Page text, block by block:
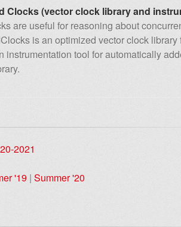
Clocks (vector clock library and
are useful for reasoning about
is an optimized vector clock
instrumentation tool for automatically
2021
'19 | Summer '20